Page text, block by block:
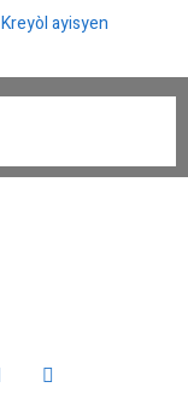
Kreyòl ayisyen